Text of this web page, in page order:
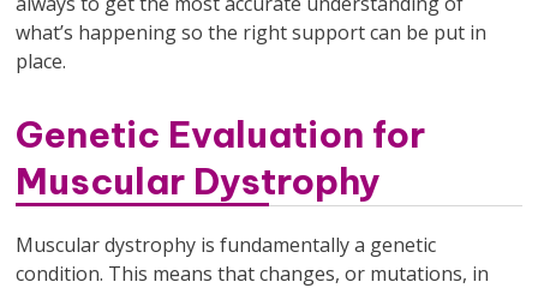
what’s happening so the right support can be put in
place.
Genetic Evaluation for
Muscular Dystrophy
Muscular dystrophy is fundamentally a genetic
condition. This means that changes, or mutations, in